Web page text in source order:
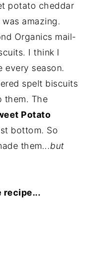
potato cheddar
amazing.
Organics mail-
I think I
every season.
spelt biscuits
them. The
Potato
bottom. So
them...but
recipe...